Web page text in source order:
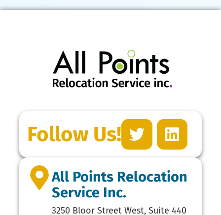
Follow Us!
All Points Relocation
Service Inc.
3250 Bloor Street West, Suite 440